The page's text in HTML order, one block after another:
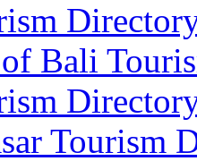
Bali
Tourism